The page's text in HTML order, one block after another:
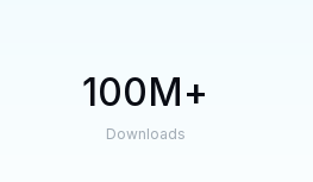
100M
Downloads